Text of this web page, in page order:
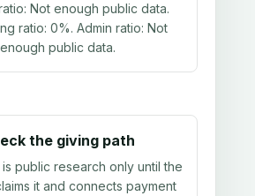
Not enough public data.
ratio: 0%. Admin ratio: Not
enough public data.
the giving path
public research only until the
it and connects payment